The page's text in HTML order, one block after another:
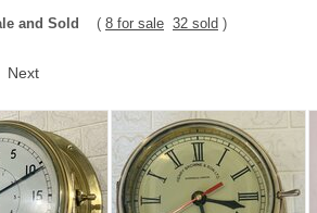
and Sold ( 8 for sale 32 sold )
Next